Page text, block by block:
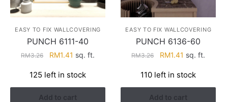
EASY TO FIX WALLCOVERING
PUNCH 6111-40
RM3.26
Original
was:
RM3.26.
RM1.41 Current
is:
RM1.41.
sq. ft.
125 left in stock
Add to cart
EASY TO FIX WALLCOVERING
PUNCH 6136-60
RM3.26
Original
was:
RM3.26.
RM1.41 Current
is:
RM1.41.
sq. ft.
110 left in stock
Add to cart